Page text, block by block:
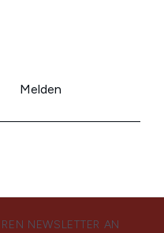
NEWSLETTER AN